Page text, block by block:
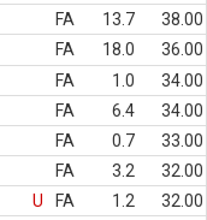
FA 13.7
38.00
FA 18.0
36.00
FA 1.0
34.00
FA 6.4
34.00
FA 0.7
33.00
FA 3.2
32.00
U FA 1.2
32.00